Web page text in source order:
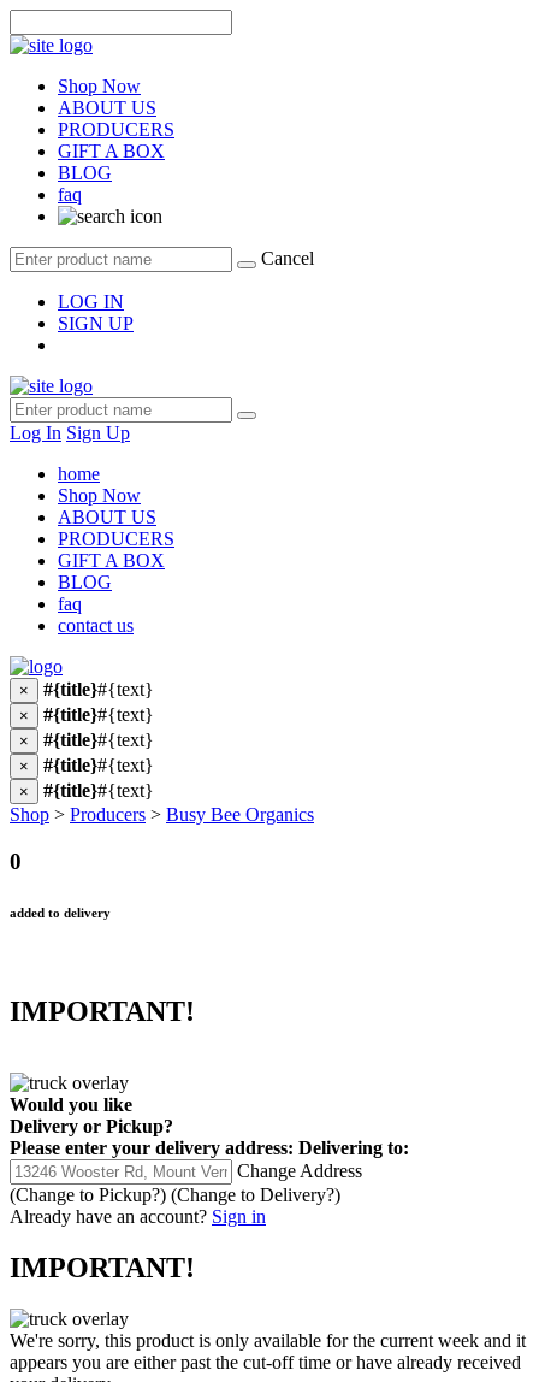
Shop Now
ABOUT US
PRODUCERS
GIFT A BOX
BLOG
faq
Cancel
LOG IN
SIGN UP
Log In Sign Up
home
Shop Now
ABOUT US
PRODUCERS
GIFT A BOX
BLOG
faq
contact us
× #{title}#{text}
× #{title}#{text}
× #{title}#{text}
× #{title}#{text}
× #{title}#{text}
Shop > Producers > Busy Bee Organics
0
added to delivery
IMPORTANT!
Would you like
Delivery or Pickup?
Please enter your delivery address: Delivering to:
Change Address
(Change to Pickup?) (Change to Delivery?)
Already have an account? Sign in
IMPORTANT!
We're sorry, this product is only available for the current week and it
appears you are either past the cut-off time or have already received